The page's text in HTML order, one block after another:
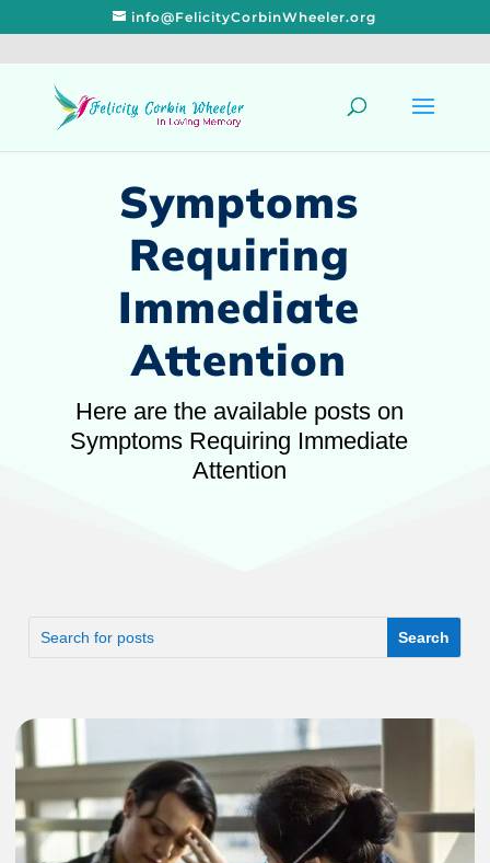
info@FelicityCorbinWheeler.org
Symptoms
Requiring
Immediate
Attention
Here are the available posts on
Symptoms Requiring Immediate
Attention